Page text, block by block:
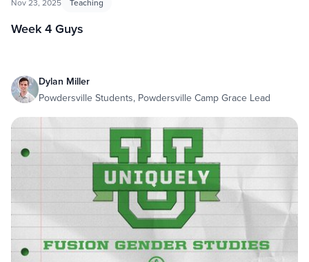
Week 4 Guys
Dylan Miller
Powdersville Students, Powdersville Camp Grace Lead